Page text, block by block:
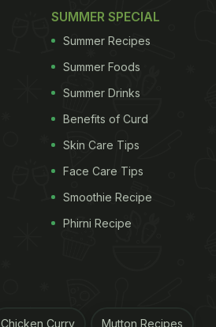
SUMMER SPECIAL
Summer Recipes
Summer Foods
Summer Drinks
Benefits of Curd
Skin Care Tips
Face Care Tips
Smoothie Recipe
Phirni Recipe
Chicken Curry Mutton Recipes